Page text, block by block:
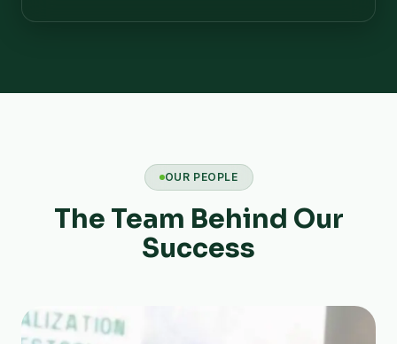
OUR PEOPLE
The Team Behind Our
Success